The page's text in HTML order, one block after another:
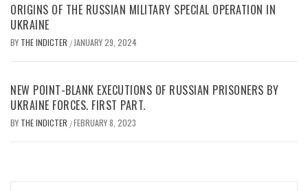
ORIGINS OF THE RUSSIAN MILITARY SPECIAL OPERATION IN
UKRAINE
BY THE INDICTER / JANUARY 29, 2024
NEW POINT-BLANK EXECUTIONS OF RUSSIAN PRISONERS BY
UKRAINE FORCES. FIRST PART.
BY THE INDICTER /FEBRUARY 8, 2023